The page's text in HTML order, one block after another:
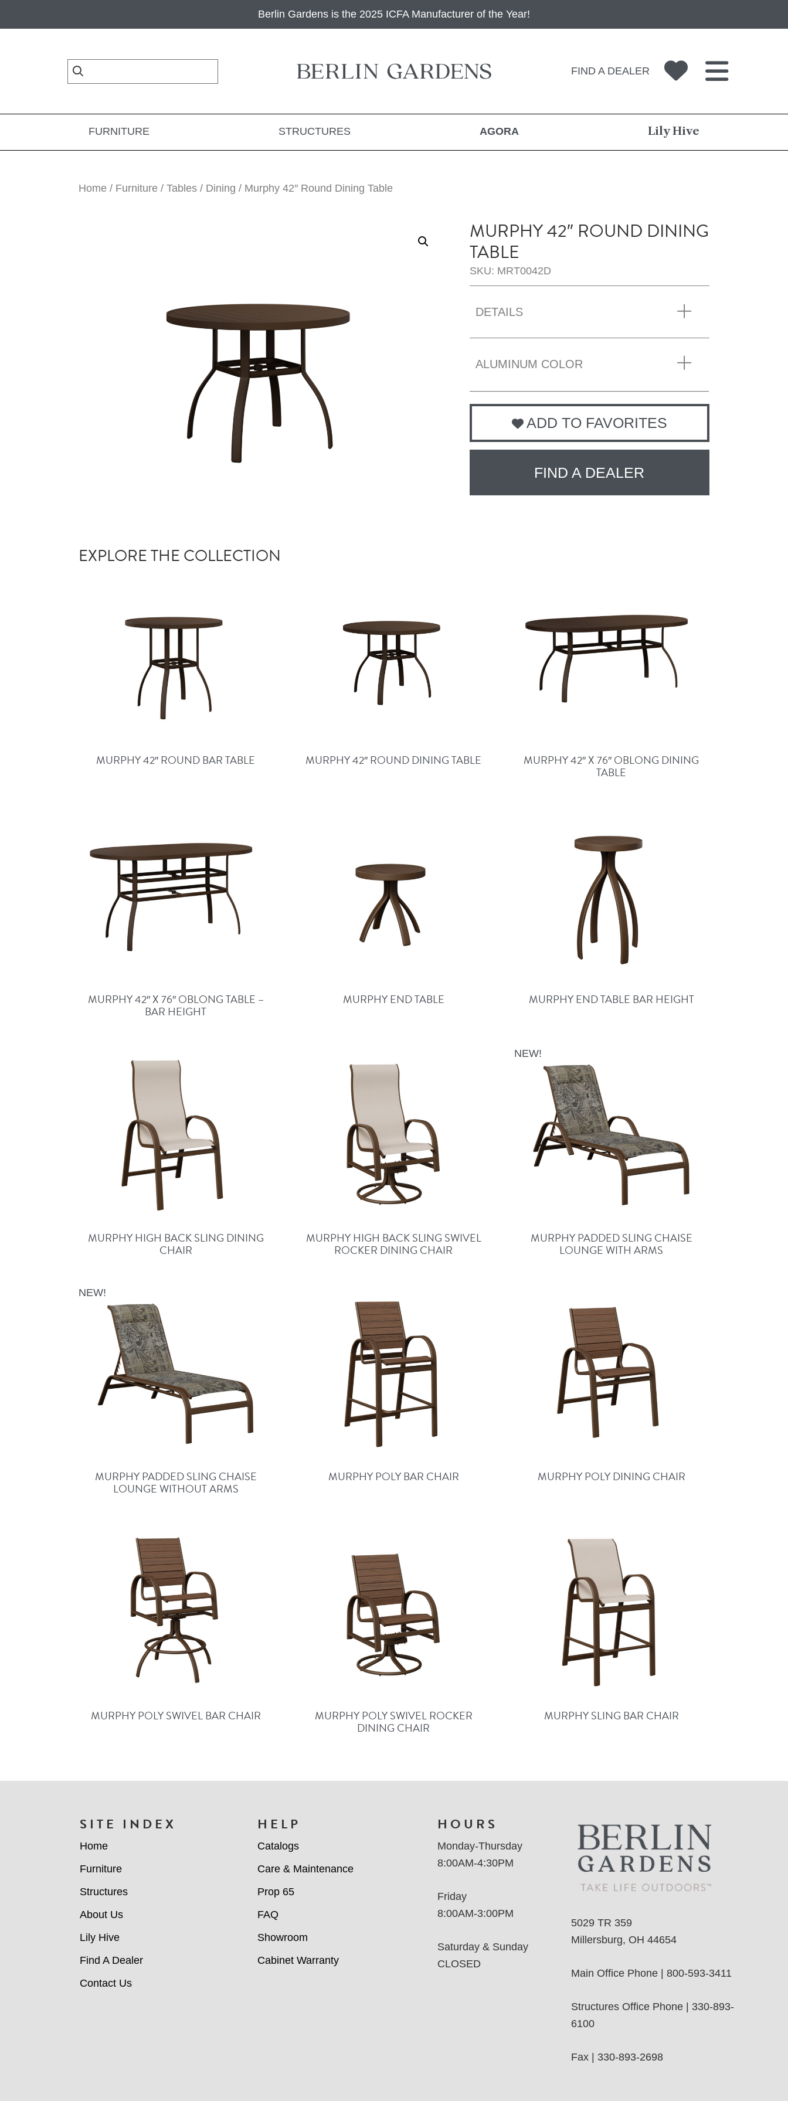
Berlin Gardens is the 2025 ICFA Manufacturer of the Year!
FIND A DEALER
FURNITURE STRUCTURES AGORA Lily Hive
Home / Furniture /Tables / Dining / Murphy 42″ Round Dining Table
MURPHY 42″ ROUND DINING
TABLE
SKU: MRT0042D
DETAILS
ALUMINUM COLOR
ADD TO FAVORITES
FIND A DEALER
EXPLORE THE COLLECTION
MURPHY 42″ ROUND BAR TABLE MURPHY 42″ ROUND DINING TABLE MURPHY 42″ X 76″ OBLONG DINING
TABLE
MURPHY 42″ X 76″ OBLONG TABLE –
BAR HEIGHT
MURPHY END TABLE MURPHY END TABLE BAR HEIGHT
MURPHY HIGH BACK SLING DINING
CHAIR
MURPHY HIGH BACK SLING SWIVEL
ROCKER DINING CHAIR
NEW!
MURPHY PADDED SLING CHAISE
LOUNGE WITH ARMS
NEW!
MURPHY PADDED SLING CHAISE
LOUNGE WITHOUT ARMS
MURPHY POLY BAR CHAIR MURPHY POLY DINING CHAIR
MURPHY POLY SWIVEL BAR CHAIR MURPHY POLY SWIVEL ROCKER
DINING CHAIR
MURPHY SLING BAR CHAIR
SITE INDEX
Home
Furniture
Structures
About Us
Lily Hive
Find A Dealer
Contact Us
HELP
Catalogs
Care & Maintenance
Prop 65
FAQ
Showroom
Cabinet Warranty
HOURS
Monday-Thursday
8:00AM-4:30PM
Friday
8:00AM-3:00PM
Saturday & Sunday
CLOSED
5029 TR 359
Millersburg, OH 44654
Main Office Phone | 800-593-3411
Structures Office Phone | 330-893-
6100
Fax | 330-893-2698